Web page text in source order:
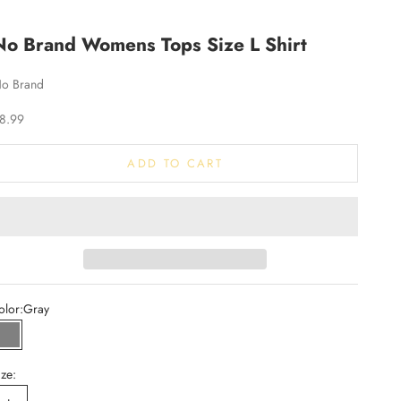
Brand Womens Tops Size L Shirt
Brand
price
ADD TO CART
Gray
Gray